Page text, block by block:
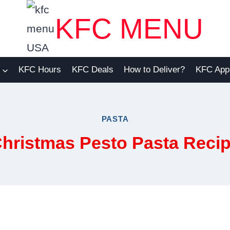
KFC MENU
KFC Hours KFC Deals How to Deliver? KFC App
PASTA
Pesto Pasta